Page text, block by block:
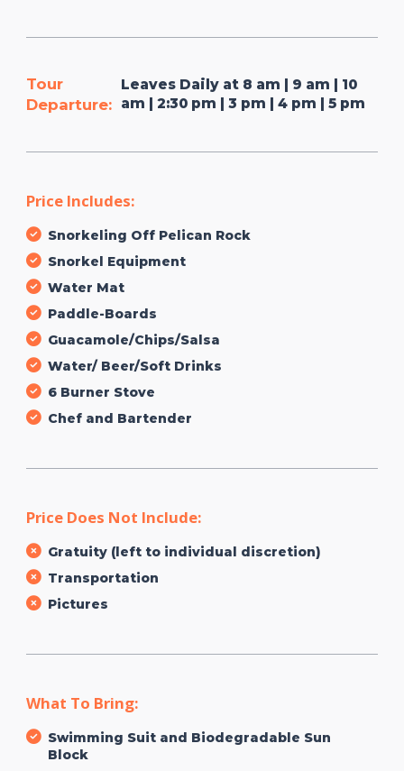
Tour
Departure:
Leaves Daily at 8 am | 9 am | 10
am | 2:30 pm | 3 pm | 4 pm | 5 pm
Price Includes:
Snorkeling Off Pelican Rock
Snorkel Equipment
Water Mat
Paddle-Boards
Guacamole/Chips/Salsa
Water/ Beer/Soft Drinks
6 Burner Stove
Chef and Bartender
Price Does Not Include:
Gratuity (left to individual discretion)
Transportation
Pictures
What To Bring:
Swimming Suit and Biodegradable Sun
Block